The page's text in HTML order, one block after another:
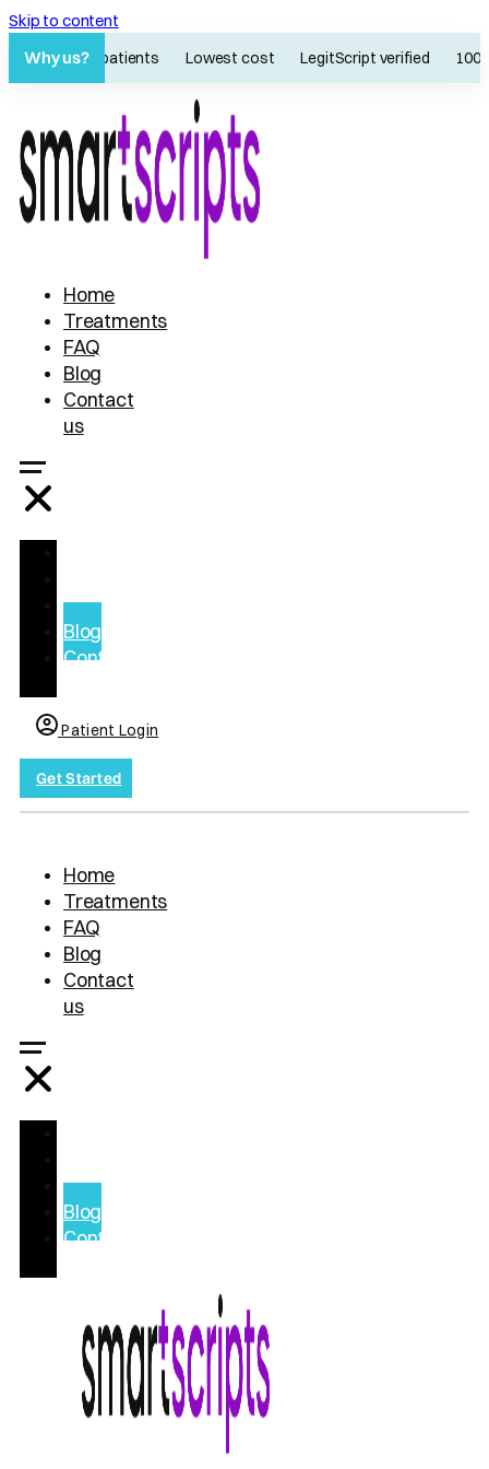
Skip to content
Why us?
60K+ patients Lowest cost LegitScript verified 100%
Home
Treatments
FAQ
Blog
Contact
us
FAQ
Blog
Contact
Patient Login
Get Started
Home
Treatments
FAQ
Blog
Contact
us
FAQ
Blog
Contact